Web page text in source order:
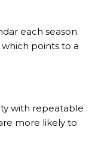
each season.
points to a
with repeatable
more likely to